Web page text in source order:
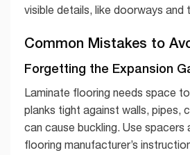
visible details, like doorways and
Common Mistakes to
Forgetting the Expansion
Laminate flooring needs space
planks tight against walls, pipes,
can cause buckling. Use spacers
flooring manufacturer’s